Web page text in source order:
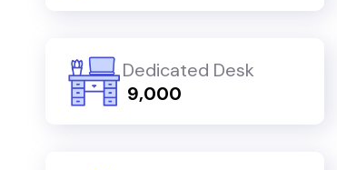
Dedicated Desk
₹ 9,000